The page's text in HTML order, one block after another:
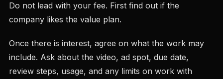
Do not lead with your fee. First find out if the
company likes the value plan.
Once there is interest, agree on what the work may
include. Ask about the video, ad spot, due date,
review steps, usage, and any limits on work with